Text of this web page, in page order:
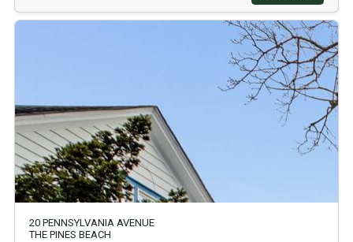
20 PENNSYLVANIA AVENUE
THE PINES BEACH